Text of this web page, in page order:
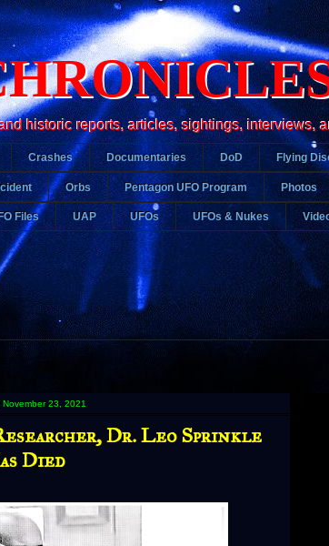
historic reports, articles, sightings, interviews,
Crashes Documentaries DoD Flying
Orbs Pentagon UFO Program Photos
Files UAP UFOs UFOs & Nukes
November 23, 2021
Dr. Leo Sprinkle
Died